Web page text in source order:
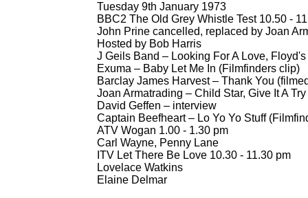
Tuesday 9th January 1973
BBC2 The Old Grey Whistle Test 10.50 -
John Prine cancelled, replaced by Joan
Hosted by Bob Harris
J Geils Band – Looking For A Love,
Exuma – Baby Let Me In (Filmfinders clip)
Barclay James Harvest – Thank You
Joan Armatrading – Child Star, Give It A Try
David Geffen – interview
Captain Beefheart – Lo Yo Yo Stuff
ATV Wogan 1.00 - 1.30 pm
Carl Wayne, Penny Lane
ITV Let There Be Love 10.30 - 11.30 pm
Lovelace Watkins
Elaine Delmar